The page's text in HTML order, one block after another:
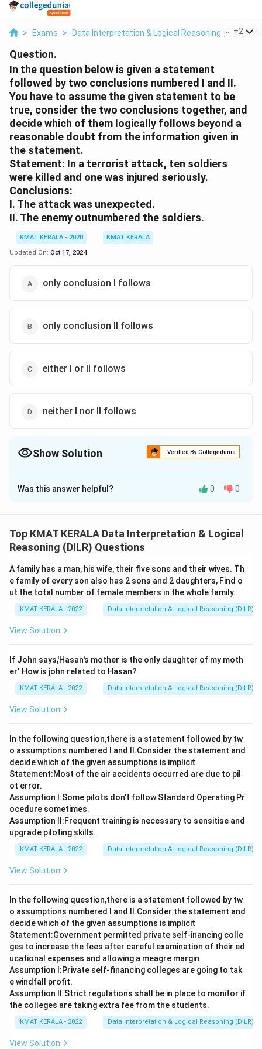
> Exams > Data Interpretation & Logical Reasoning (DILR) >
+2
Question.
In the question below is given a statement
followed by two conclusions numbered I and II.
You have to assume the given statement to be
true, consider the two conclusions together, and
decide which of them logically follows beyond a
reasonable doubt from the information given in
the statement.
Statement: In a terrorist attack, ten soldiers
were killed and one was injured seriously.
Conclusions:
I. The attack was unexpected.
II. The enemy outnumbered the soldiers.
KMAT KERALA - 2020
KMAT KERALA
Updated On: Oct 17, 2024
only conclusion I follows
only conclusion II follows
either I or Il follows
neither I nor II follows
Show Solution Verified By Collegedunia
The Correct Option isA
Solution and Explanation
Download Solution in PDF
Was this answer helpful? 0 0
Top KMAT KERALA Data Interpretation & Logical
Reasoning (DILR) Questions
A family has a man, his wife, their five sons and their wives. Th
e family of every son also has 2 sons and 2 daughters, Find o
ut the total number of female members in the whole family.
KMAT KERALA - 2022 Data Interpretation & Logical Reasoning (DILR)
View Solution
If John says,'Hasan's mother is the only daughter of my moth
er'.How is john related to Hasan?
KMAT KERALA - 2022 Data Interpretation & Logical Reasoning (DILR)
View Solution
In the following question,there is a statement followed by tw
o assumptions numbered I and Il.Consider the statement and
decide which of the given assumptions is implicit
Statement:Most of the air accidents occurred are due to pil
ot error.
Assumption I:Some pilots don't follow Standard Operating Pr
ocedure sometimes.
Assumption ll:Frequent training is necessary to sensitise and
upgrade piloting skills.
KMAT KERALA - 2022 Data Interpretation & Logical Reasoning (DILR)
View Solution
In the following question,there is a statement followed by tw
o assumptions numbered I and Il.Consider the statement and
decide which of the given assumptions is implicit
Statement:Government permitted private self-inancing colle
ges to increase the fees after careful examination of their ed
ucational expenses and allowing a meagre margin
Assumption I:Private self-financing colleges are going to tak
e windfall profit.
Assumption ll:Strict regulations shall be in place to monitor if
the colleges are taking extra fee from the students.
KMAT KERALA - 2022 Data Interpretation & Logical Reasoning (DILR)
View Solution